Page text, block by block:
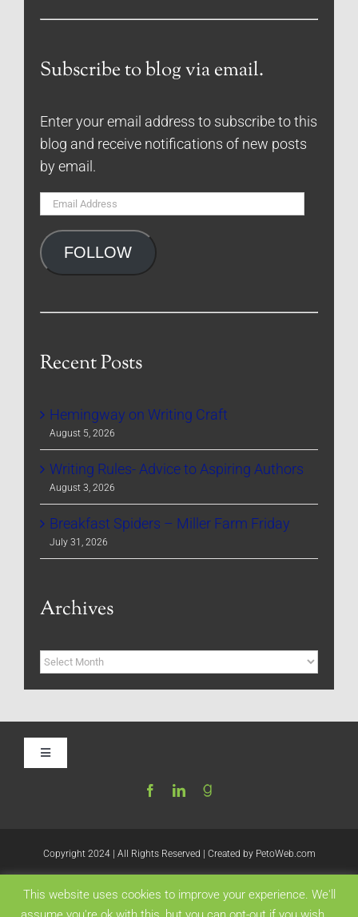
Subscribe to blog via email.
Enter your email address to subscribe to this
blog and receive notifications of new posts
by email.
Email
FOLLOW
Recent Posts
Hemingway on Writing Craft
August 5, 2026
Writing Rules- Advice to Aspiring Authors
August 3, 2026
Breakfast Spiders – Miller Farm Friday
July 31, 2026
Archives
Archives
Toggle
Navigation
Contact
Copyright 2024 | All Rights Reserved | Created by PetoWeb.com
This website uses cookies to improve your experience. We'll